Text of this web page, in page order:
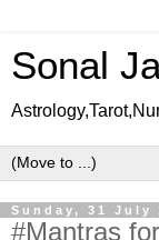
Sonal
Sunday, 31 July
#Mantras